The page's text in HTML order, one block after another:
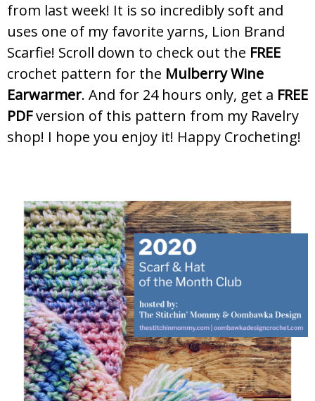
from last week! It is so incredibly soft and
uses one of my favorite yarns, Lion Brand
Scarfie! Scroll down to check out the FREE
crochet pattern for the Mulberry Wine
Earwarmer. And for 24 hours only, get a FREE
PDFversion of this pattern from my Ravelry
shop! I hope you enjoy it! Happy Crocheting!